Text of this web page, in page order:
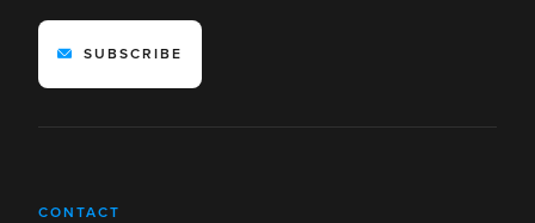
SUBSCRIBE
CONTACT